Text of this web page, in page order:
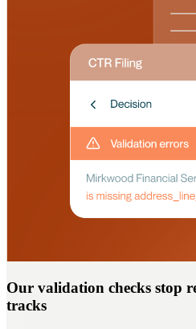
Our validation checks stop
tracks